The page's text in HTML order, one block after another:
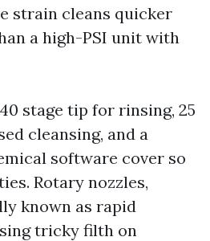
strain cleans quicker
a high-PSI unit with
stage tip for rinsing, 25
cleansing, and a
software cover so
Rotary nozzles,
known as rapid
tricky filth on